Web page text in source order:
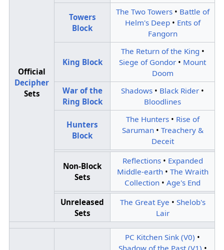
Official
Decipher
Sets
Towers
Block
The Two Towers• Battle of
Helm's Deep• Ents of
Fangorn
King Block
The Return of the King •
Siege of Gondor • Mount
Doom
War of the
Ring Block
Shadows • Black Rider •
Bloodlines
Hunters
Block
The Hunters• Rise of
Saruman• Treachery &
Deceit
Non-Block
Sets
Reflections• Expanded
Middle-earth• The Wraith
Collection • Age's End
Unreleased
Sets
The Great Eye • Shelob's
Lair
PC Kitchen Sink (V0) •